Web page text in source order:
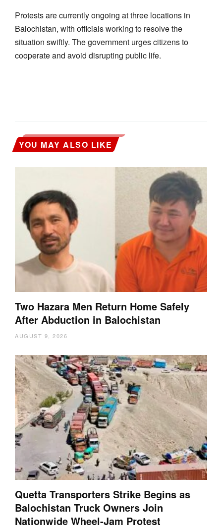
Protests are currently ongoing at three locations in
Balochistan, with officials working to resolve the
situation swiftly. The government urges citizens to
cooperate and avoid disrupting public life.
YOU MAY ALSO LIKE
Two Hazara Men Return Home Safely
After Abduction in Balochistan
AUGUST 9, 2026
Quetta Transporters Strike Begins as
Balochistan Truck Owners Join
Nationwide Wheel-Jam Protest